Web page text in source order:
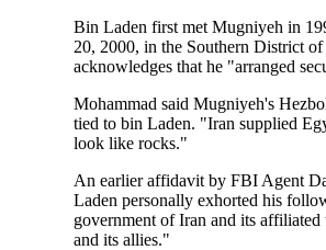
Bin Laden first met Mugniyeh in
20, 2000, in the Southern District
acknowledges that he "arranged
Mohammad said Mugniyeh's
tied to bin Laden. "Iran supplied
look like rocks."
An earlier affidavit by FBI Agent
Laden personally exhorted his
government of Iran and its affiliated
and its allies."